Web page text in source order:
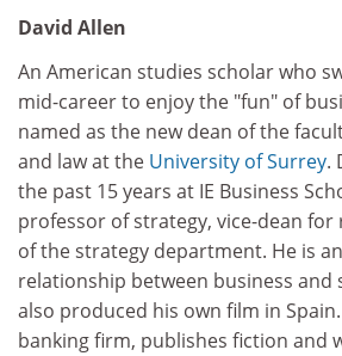
David Allen
An American studies scholar who
mid-career to enjoy the "fun" of
named as the new dean of the
and law at the University of Surrey.
the past 15 years at IE Business
professor of strategy, vice-dean for
of the strategy department. He is
relationship between business and
also produced his own film in
banking firm, publishes fiction and